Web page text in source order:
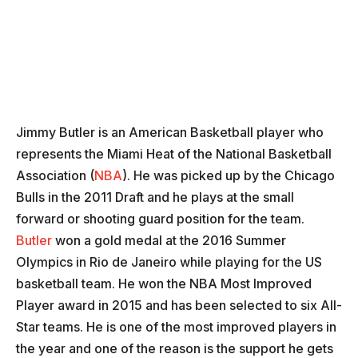
Jimmy Butler is an American Basketball player who
represents the Miami Heat of the National Basketball
Association (NBA). He was picked up by the Chicago
Bulls in the 2011 Draft and he plays at the small
forward or shooting guard position for the team.
Butler won a gold medal at the 2016 Summer
Olympics in Rio de Janeiro while playing for the US
basketball team. He won the NBA Most Improved
Player award in 2015 and has been selected to six All-
Star teams. He is one of the most improved players in
the year and one of the reason is the support he gets